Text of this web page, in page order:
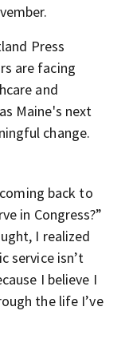
Press
are facing
and
Maine's next
change.
back to
in Congress?”
I realized
service isn’t
I believe I
the life I’ve